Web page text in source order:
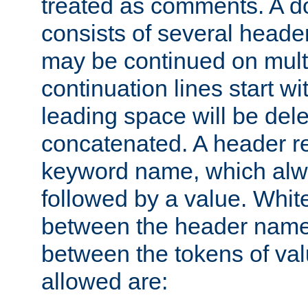
treated as comments. A
consists of several
may be continued on
continuation lines start
leading space will be
concatenated. A header
keyword name, which
followed by a value.
between the header
between the tokens of
allowed are: